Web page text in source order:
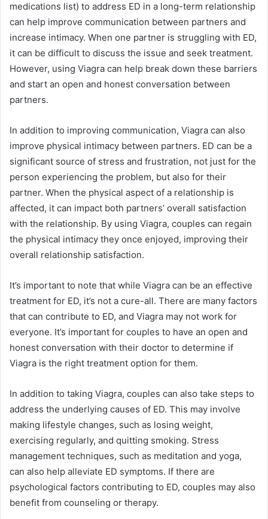
medications list) to address ED in a long-term relationship
can help improve communication between partners and
increase intimacy. When one partner is struggling with ED,
it can be difficult to discuss the issue and seek treatment.
However, using Viagra can help break down these barriers
and start an open and honest conversation between
partners.
In addition to improving communication, Viagra can also
improve physical intimacy between partners. ED can be a
significant source of stress and frustration, not just for the
person experiencing the problem, but also for their
partner. When the physical aspect of a relationship is
affected, it can impact both partners’ overall satisfaction
with the relationship. By using Viagra, couples can regain
the physical intimacy they once enjoyed, improving their
overall relationship satisfaction.
It’s important to note that while Viagra can be an effective
treatment for ED, it’s not a cure-all. There are many factors
that can contribute to ED, and Viagra may not work for
everyone. It’s important for couples to have an open and
honest conversation with their doctor to determine if
Viagra is the right treatment option for them.
In addition to taking Viagra, couples can also take steps to
address the underlying causes of ED. This may involve
making lifestyle changes, such as losing weight,
exercising regularly, and quitting smoking. Stress
management techniques, such as meditation and yoga,
can also help alleviate ED symptoms. If there are
psychological factors contributing to ED, couples may also
benefit from counseling or therapy.